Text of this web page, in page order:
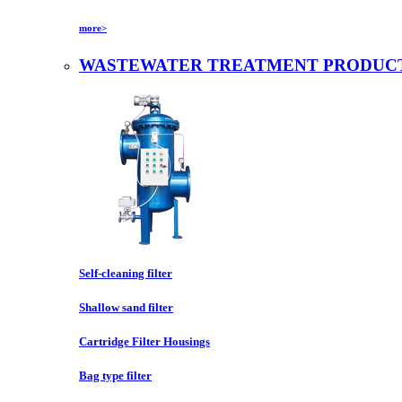
more>
WASTEWATER TREATMENT
Self-cleaning filter
Shallow sand filter
Cartridge Filter Housings
Bag type filter